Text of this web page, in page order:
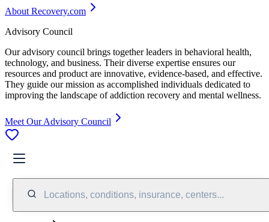
About Recovery.com
Advisory Council
Our advisory council brings together leaders in behavioral health,
technology, and business. Their diverse expertise ensures our
resources and product are innovative, evidence-based, and effective.
They guide our mission as accomplished individuals dedicated to
improving the landscape of addiction recovery and mental wellness.
Meet Our Advisory Council
Locations, conditions, insurance, centers...